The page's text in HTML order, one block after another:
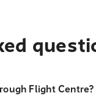
Flight Centre?